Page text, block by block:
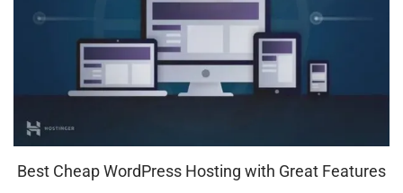
Best Cheap WordPress Hosting with Great Features